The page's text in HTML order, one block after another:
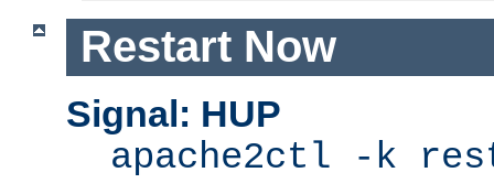
Restart Now
Signal: HUP
apache2ctl -k